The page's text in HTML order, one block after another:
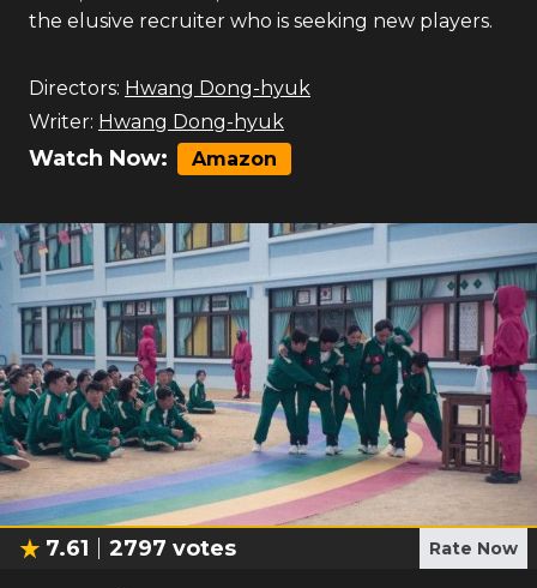
the elusive recruiter who is seeking new players.
Directors: Hwang Dong-hyuk
Writer: Hwang Dong-hyuk
Watch Now: Amazon
7.61 2797 votes Rate Now